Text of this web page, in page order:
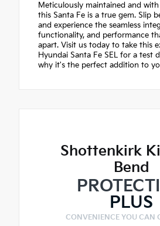
Meticulously maintained and with
this Santa Fe is a true gem. Slip
and experience the seamless
functionality, and performance
apart. Visit us today to take this
Hyundai Santa Fe SEL for a test
why it's the perfect addition to
Shottenkirk
Bend
PLUS
CONVENIENCE YOU CAN